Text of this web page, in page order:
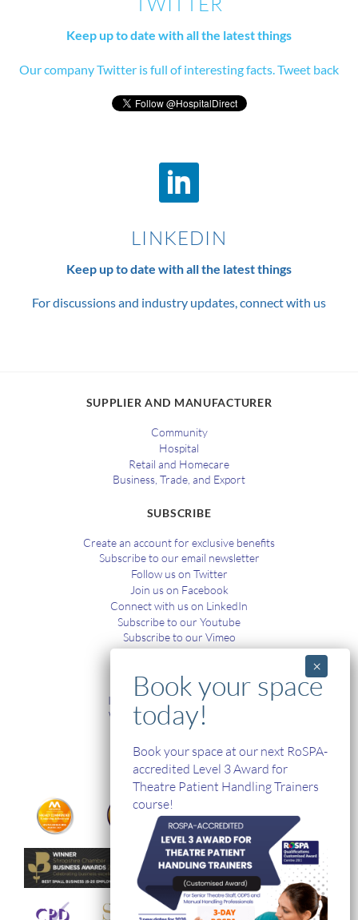
Keep up to date with all the latest things
Our company Twitter is full of interesting facts. Tweet back
LINKEDIN
Keep up to date with all the latest things
For discussions and industry updates, connect with us
SUPPLIER AND MANUFACTURER
Community
Hospital
Retail and Homecare
Business, Trade, and Export
SUBSCRIBE
Create an account for exclusive benefits
Subscribe to our email newsletter
Follow us on Twitter
Join us on Facebook
Connect with us on LinkedIn
Subscribe to our Youtube
Subscribe to our Vimeo
In-House and Online Training
Workplace Health and Safety
Single Handed Care
In-house Product Training
Book your space at our next RoSPA-
accredited Level 3 Award for
Theatre Patient Handling Trainers
course!